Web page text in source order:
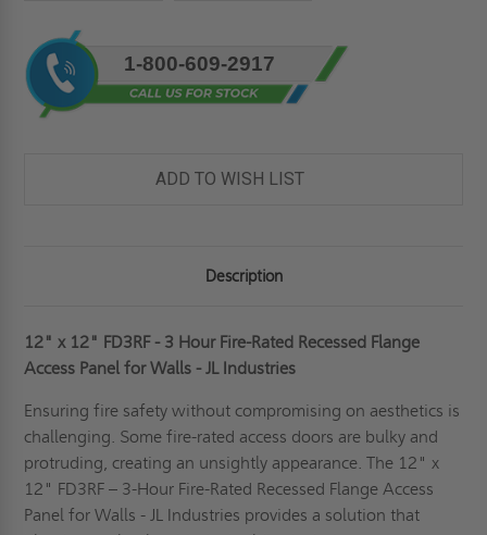
Current
Stock:
1-800-609-2917
ADD TO WISH LIST
Description
12" x 12" FD3RF - 3 Hour Fire-Rated Recessed Flange
Access Panel for Walls - JL Industries
Ensuring fire safety without compromising on aesthetics is
challenging. Some fire-rated access doors are bulky and
protruding, creating an unsightly appearance. The 12" x
12" FD3RF – 3-Hour Fire-Rated Recessed Flange Access
Panel for Walls - JL Industries provides a solution that